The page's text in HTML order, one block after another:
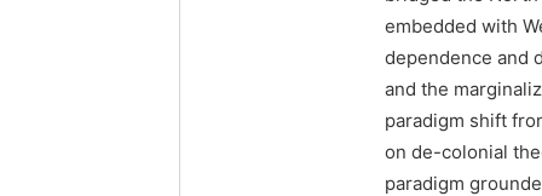
embedded with
dependence and
and the
paradigm shift
on de-colonial
paradigm